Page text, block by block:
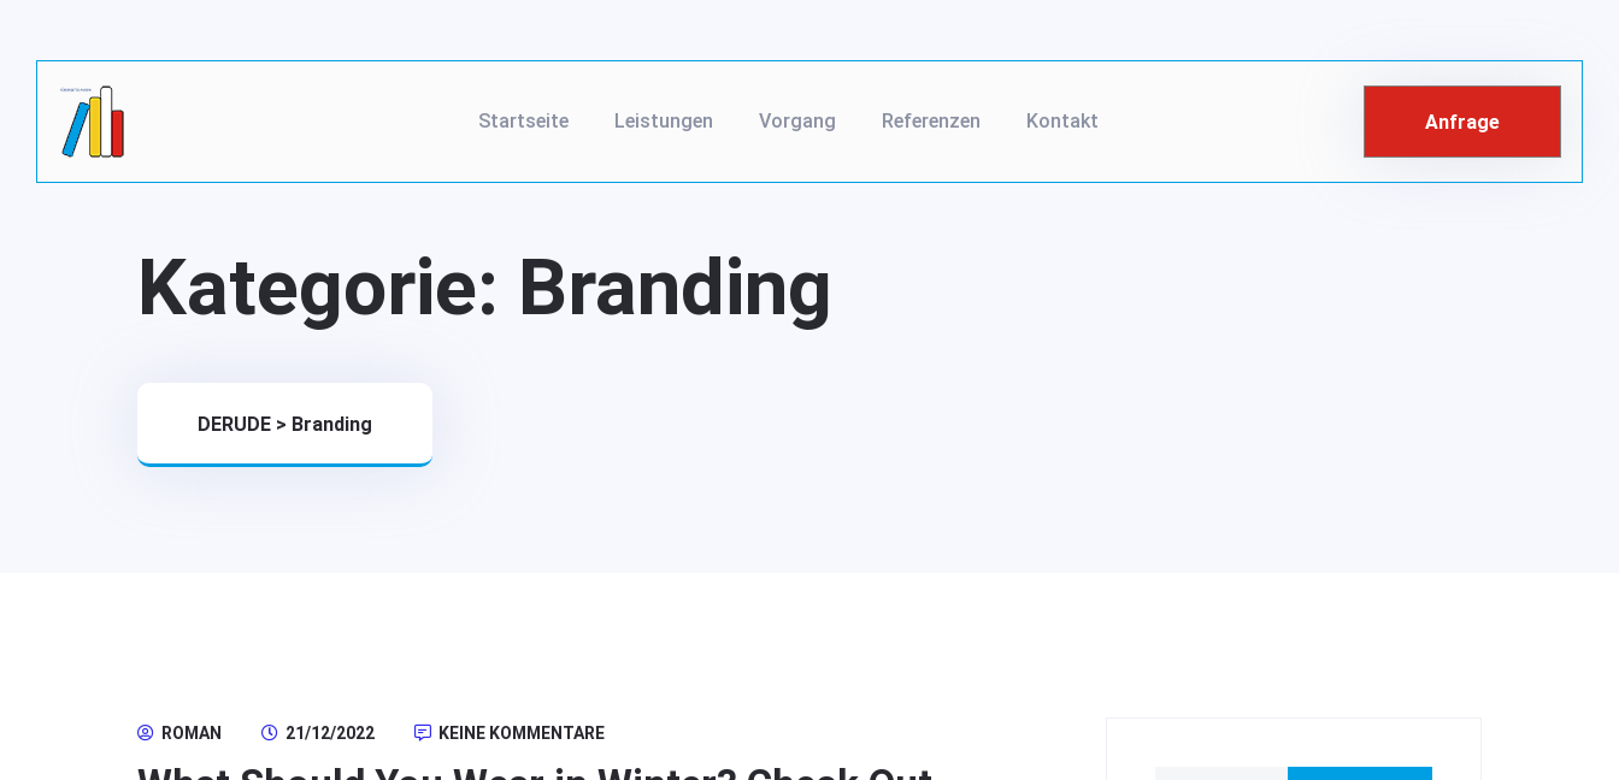
Startseite Leistungen Vorgang Referenzen Kontakt Anfrage
Kategorie: Branding
DERUDE > Branding
ROMAN 21/12/2022 KEINE KOMMENTARE